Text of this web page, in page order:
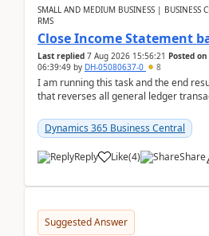
SMALL AND MEDIUM BUSINESS | BUSINESS
RMS
Close Income Statement
Last replied 7 Aug 2026 15:56:21 Posted on
06:39:49 by DH-05080637-0 8
I am running this task and the end
that reverses all general ledger
Dynamics 365 Business Central
Reply Like(4) Share
Suggested Answer